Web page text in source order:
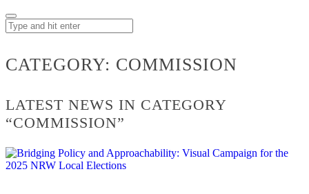
COMMISSION
CATEGORY: COMMISSION
LATEST NEWS IN CATEGORY
“COMMISSION”